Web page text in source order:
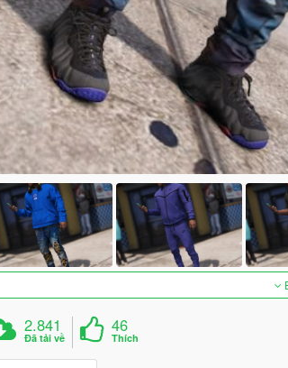
2.841
Đã tải về
46
Thích